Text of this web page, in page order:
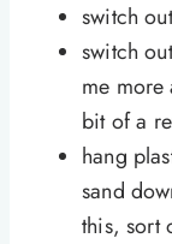
switch
switch
me more
bit of a
hang
sand
this, sort